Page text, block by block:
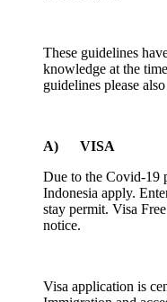
These guidelines
knowledge at the
guidelines please
A) VISA
Due to the Covid-19
Indonesia apply.
stay permit. Visa
notice.
Visa application is